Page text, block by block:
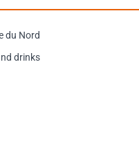
du Nord
drinks